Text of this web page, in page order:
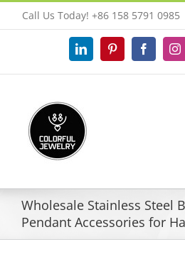
to
Call Us Today! +86 158 5791 0985
LinkedInPinterestFacebook
Wholesale Stainless Steel
Pendant Accessories for